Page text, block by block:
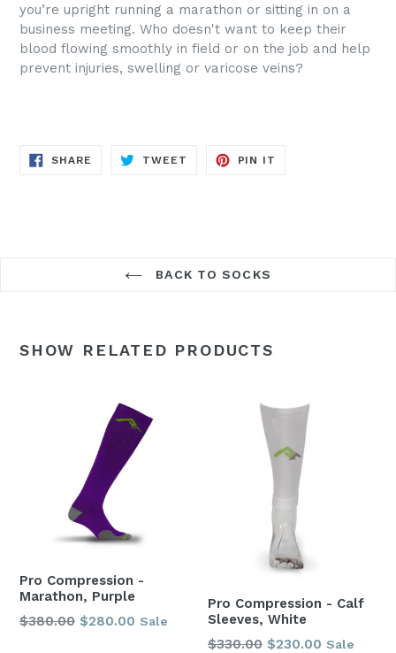
you’re upright running a marathon or sitting in on a
business meeting. Who doesn't want to keep their
blood flowing smoothly in field or on the job and help
prevent injuries, swelling or varicose veins?
SHARE SHARE
TWEET TWEET
PIN IT
BACK TO SOCKS
SHOW RELATED PRODUCTS
Pro Compression -
Marathon, Purple
Regular
$380.00 $280.00 Sale
Pro Compression - Calf
Sleeves, White
Regular
$330.00 $230.00 Sale